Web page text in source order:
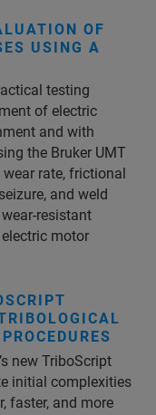
OF
USING A
testing
of electric
and with
the Bruker UMT
rate, frictional
and weld
resistant
motor
new TriboScript
initial complexities
faster, and more